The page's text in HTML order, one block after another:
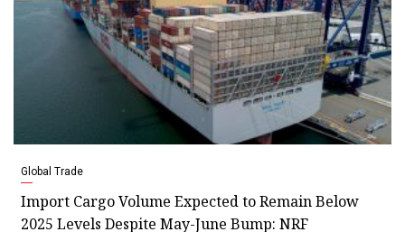
Global Trade
Import Cargo Volume Expected to Remain Below
2025 Levels Despite May-June Bump: NRF